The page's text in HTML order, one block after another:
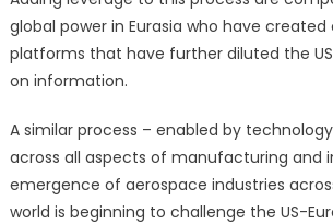
global power in Eurasia who have
platforms that have further diluted the US
on information.
A similar process – enabled by
across all aspects of manufacturing and
emergence of aerospace industries
world is beginning to challenge the US-